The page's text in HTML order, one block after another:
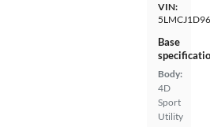
VIN:
Base
Body:
4D
Sport
Utility